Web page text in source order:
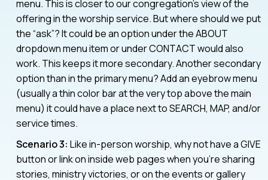
menu. This is closer to our congregation’s view of the
offering in the worship service. But where should we put
the “ask”? It could be an option under the ABOUT
dropdown menu item or under CONTACT would also
work. This keeps it more secondary. Another secondary
option than in the primary menu? Add an eyebrow menu
(usually a thin color bar at the very top above the main
menu) it could have a place next to SEARCH, MAP, and/or
service times.
Scenario 3: Like in-person worship, why not have a GIVE
button or link on inside web pages when you’re sharing
stories, ministry victories, or on the events or gallery